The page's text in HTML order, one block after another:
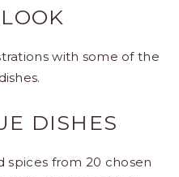
with some of the
DISHES
spices from 20 chosen